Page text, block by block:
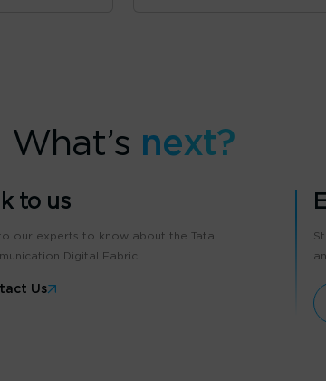
What’s next?
to us
our experts to know about the Tata
Digital Fabric
Us